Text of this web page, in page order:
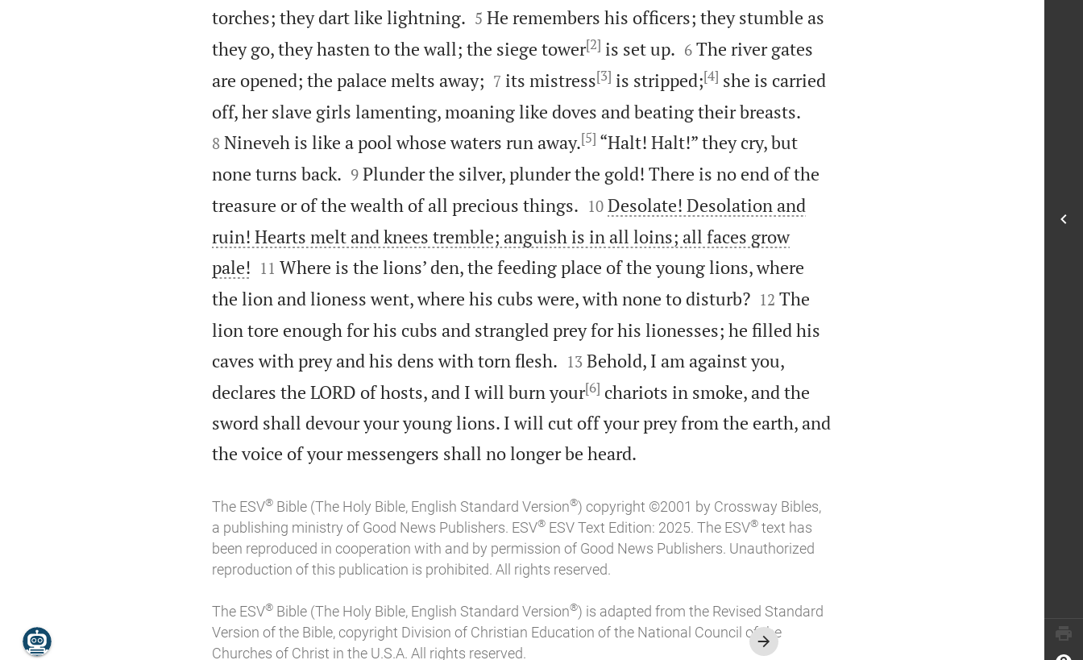
torches; they dart like lightning.
5 He remembers his officers; they stumble as
they go, they hasten to the wall; the siege tower[2] is set up.
6 The river gates
are opened; the palace melts away;
7 its mistress[3] is stripped;[4] she is carried
off, her slave girls lamenting, moaning like doves and beating their breasts.
8 Nineveh is like a pool whose waters run away.[5] “Halt! Halt!” they cry, but
none turns back.
9 Plunder the silver, plunder the gold! There is no end of the
treasure or of the wealth of all precious things.
10 Desolate! Desolation and
ruin! Hearts melt and knees tremble; anguish is in all loins; all faces grow
pale!
11 Where is the lions’ den, the feeding place of the young lions, where
the lion and lioness went, where his cubs were, with none to disturb?
12 The
lion tore enough for his cubs and strangled prey for his lionesses; he filled his
caves with prey and his dens with torn flesh.
13 Behold, I am against you,
declares the LORD of hosts, and I will burn your[6] chariots in smoke, and the
sword shall devour your young lions. I will cut off your prey from the earth, and
the voice of your messengers shall no longer be heard.
The ESV®Bible (The Holy Bible, English Standard Version®) copyright ©2001 by Crossway Bibles,
a publishing ministry of Good News Publishers. ESV®ESV Text Edition: 2025. The ESV®text has
been reproduced in cooperation with and by permission of Good News Publishers. Unauthorized
reproduction of this publication is prohibited. All rights reserved.
The ESV®Bible (The Holy Bible, English Standard Version®) is adapted from the Revised Standard
Version of the Bible, copyright Division of Christian Education of the National Council of the
Churches of Christ in the U.S.A. All rights reserved.